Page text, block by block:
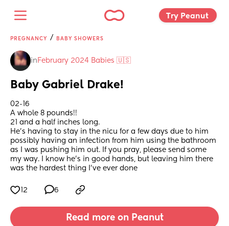
Try Peanut
PREGNANCY / BABY SHOWERS
in February 2024 Babies 🇺🇸
Baby Gabriel Drake!
02-16
A whole 8 pounds!!
21 and a half inches long.
He's having to stay in the nicu for a few days due to him
possibly having an infection from him using the bathroom
as I was pushing him out. If you pray, please send some
my way. I know he's in good hands, but leaving him there
was the hardest thing I've ever done
12 6
Read more on Peanut